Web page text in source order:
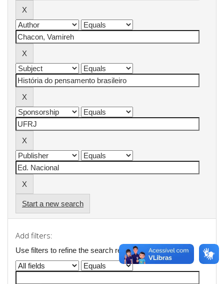
Start a new search
Add filters:
Use filters to refine the search results.